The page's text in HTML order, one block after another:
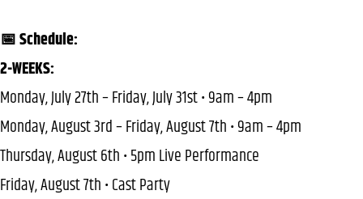
📅 Schedule:
2-WEEKS:
Monday, July 27th – Friday, July 31st • 9am – 4pm
Monday, August 3rd – Friday, August 7th • 9am – 4pm
Thursday, August 6th • 5pm Live Performance
Friday, August 7th • Cast Party